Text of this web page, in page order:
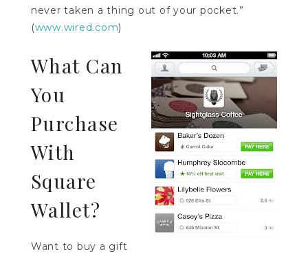
never taken a thing out of your pocket.”
(www.wired.com)
What Can
You
Purchase
With
Square
Wallet?
Want to buy a gift